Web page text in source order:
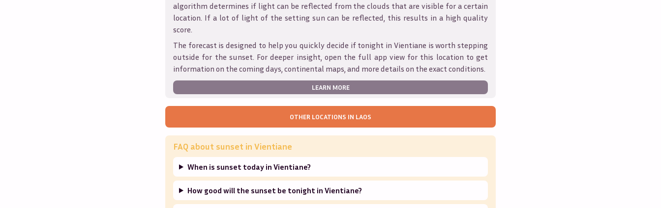
algorithm determines if light can be reflected from the clouds that are visible for a certain
location. If a lot of light of the setting sun can be reflected, this results in a high quality
score.
The forecast is designed to help you quickly decide if tonight in Vientiane is worth stepping
outside for the sunset. For deeper insight, open the full app view for this location to get
information on the coming days, continental maps, and more details on the exact conditions.
LEARN MORE
OTHER LOCATIONS IN LAOS
FAQ about sunset in Vientiane
When is sunset today in Vientiane?
How good will the sunset be tonight in Vientiane?